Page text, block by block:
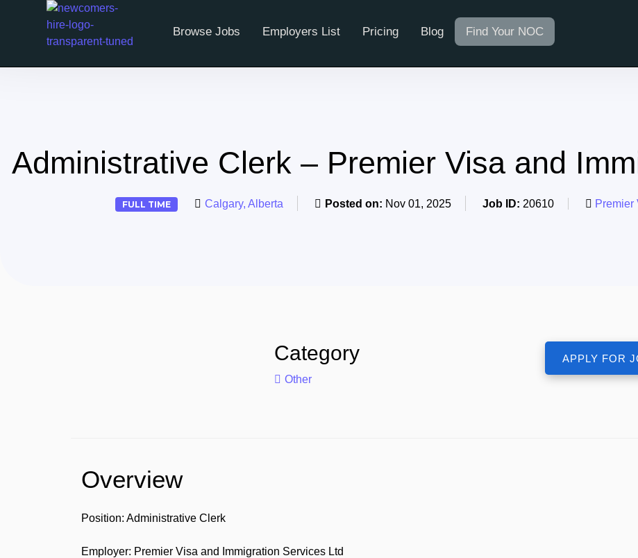
Browse Jobs Employers List Pricing Blog Find Your NOC
Administrative Clerk – Premier Visa and
FULL TIME Calgary, Alberta Posted on: Nov 01, 2025 Job ID: 20610 Premier
Category
Other
Overview
Position: Administrative Clerk
Employer: Premier Visa and Immigration Services Ltd